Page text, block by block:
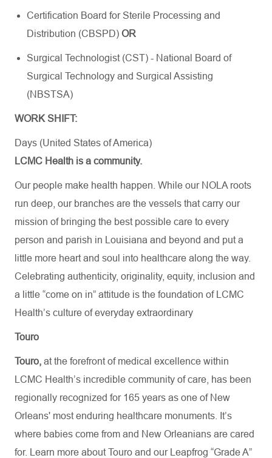
Certification Board for Sterile Processing and
Distribution (CBSPD) OR
Surgical Technologist (CST) - National Board of
Surgical Technology and Surgical Assisting
(NBSTSA)
WORK SHIFT:
Days (United States of America)
LCMC Health is a community.
Our people make health happen. While our NOLA roots
run deep, our branches are the vessels that carry our
mission of bringing the best possible care to every
person and parish in Louisiana and beyond and put a
little more heart and soul into healthcare along the way.
Celebrating authenticity, originality, equity, inclusion and
a little “come on in” attitude is the foundation of LCMC
Health’s culture of everyday extraordinary
Touro
Touro, at the forefront of medical excellence within
LCMC Health’s incredible community of care, has been
regionally recognized for 165 years as one of New
Orleans' most enduring healthcare monuments. It’s
where babies come from and New Orleanians are cared
for. Learn more about Touro and our Leapfrog “Grade A”